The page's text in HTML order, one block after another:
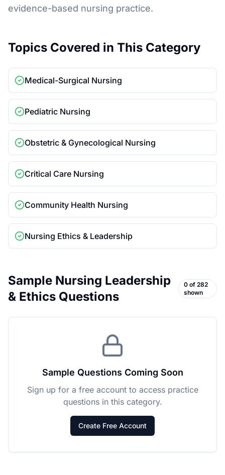
evidence-based nursing practice.
Topics Covered in This Category
Medical-Surgical Nursing
Pediatric Nursing
Obstetric & Gynecological Nursing
Critical Care Nursing
Community Health Nursing
Nursing Ethics & Leadership
Sample Nursing Leadership
& Ethics Questions
0 of282
shown
Sample Questions Coming Soon
Sign up for a free account to access practice
questions in this category.
Create Free Account